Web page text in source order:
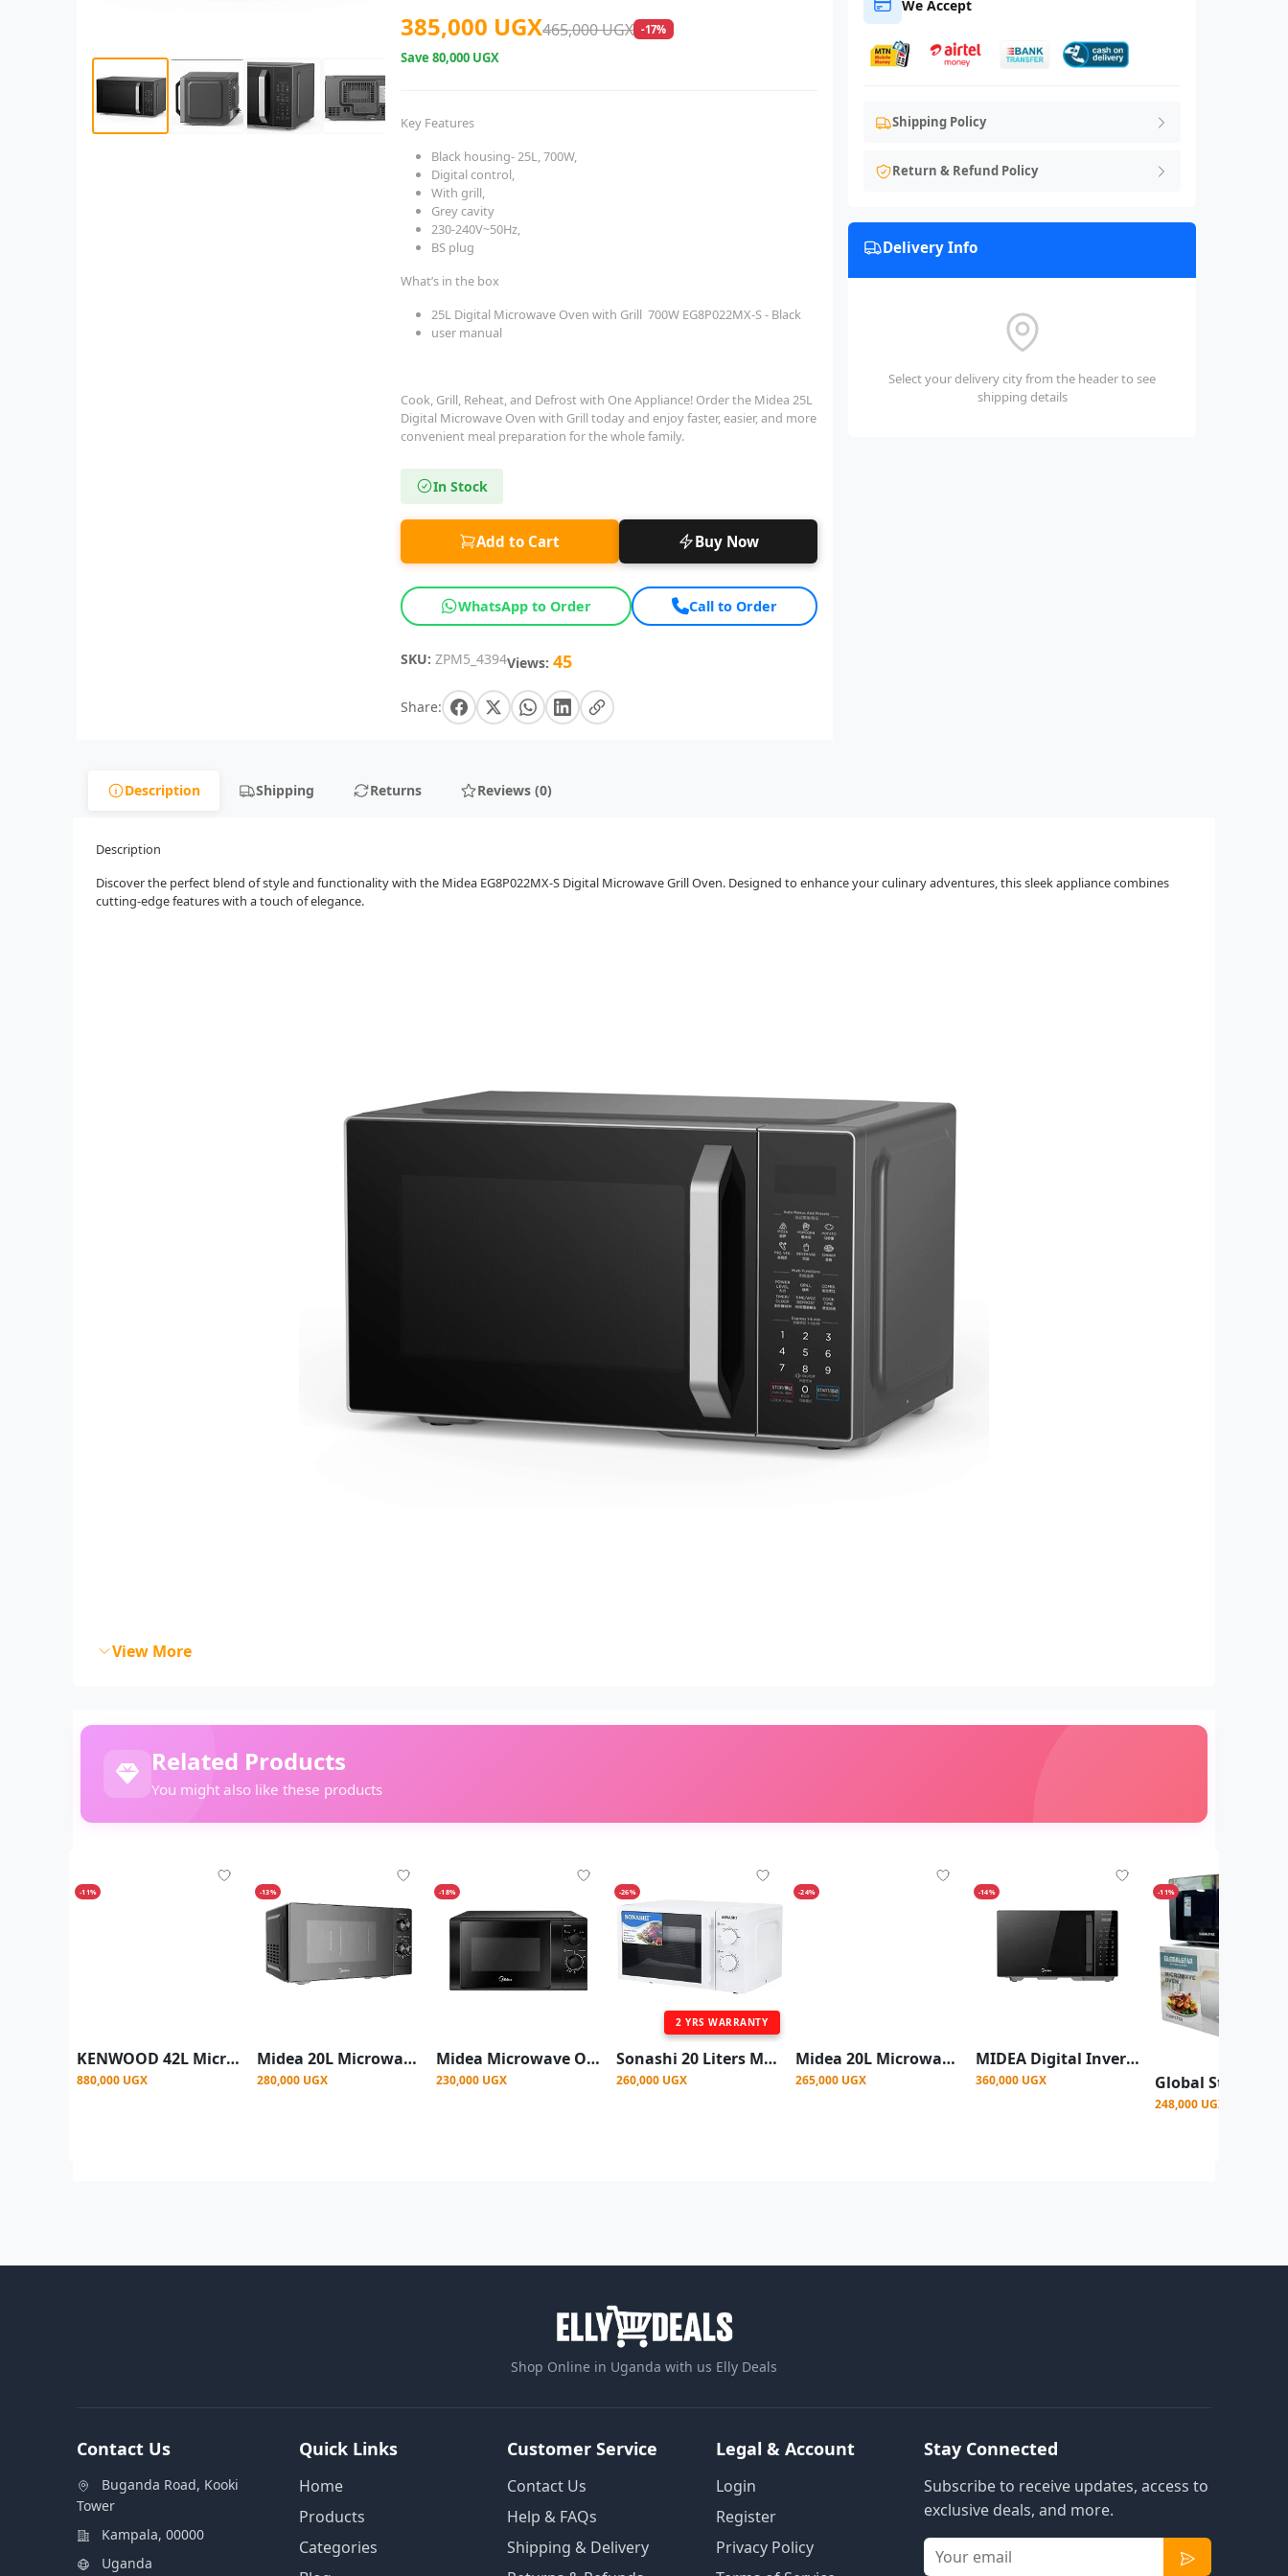
385,000 UGX465,000 UGX -17%
Save80,000 UGX
Key Features
Black housing- 25L, 700W,
Digital control,
With grill,
Grey cavity
230-240V~50Hz,
BS plug
What’s in the box
25L Digital Microwave Oven with Grill 700W EG8P022MX-S - Black
user manual
Cook, Grill, Reheat, and Defrost with One Appliance! Order the Midea 25L
Digital Microwave Oven with Grill today and enjoy faster, easier, and more
convenient meal preparation for the whole family.
In Stock
Add to Cart Buy Now
WhatsApp to Order Call to Order
SKU: ZPM5_4394Views: 45
Share:
We Accept
Shipping Policy
Return & Refund Policy
Delivery Info
Select your delivery city from the header to see
shipping details
Description Shipping Returns Reviews (0)
Description
Discover the perfect blend of style and functionality with the Midea EG8P022MX-S Digital Microwave Grill Oven. Designed to enhance your culinary adventures, this sleek appliance combines
cutting-edge features with a touch of elegance.
View More
Related Products
You might also like these products
-11%
KENWOOD 42L Microwave Oven with Grill, Digital Display, 5 Power Levels, Defrost Function, Stainless Steel, Auto Menu, 99 Minutes Timer, Clock Function 1100W - Black/Silver
880,000 UGX
-13%
Midea 20L Microwave Oven | MM720C2GX-B
280,000 UGX
-18%
Midea Microwave Oven 20L | MM720C2GX-B
230,000 UGX
-26%
2 YRS WARRANTY
Sonashi 20 Liters Microwave Oven Turntable Glass Tray, Adjustable Temperature
260,000 UGX
-24%
Midea 20L Microwave Oven MM720C2GX-B
265,000 UGX
-14%
MIDEA Digital Inverter 30L Microwave
360,000 UGX
-11%
248,000 UGX
Shop Online in Uganda with us Elly Deals
Contact Us
Buganda Road, Kooki
Tower
Kampala, 00000
Uganda
Quick Links
Home
Products
Categories
Customer Service
Contact Us
Help & FAQs
Shipping & Delivery
Legal & Account
Login
Register
Privacy Policy
Stay Connected
Subscribe to receive updates, access to
exclusive deals, and more.